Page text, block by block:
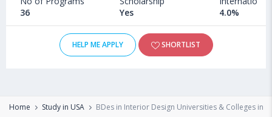
Suffolk University (Boston,USA),
University of Kansas (Lawrence,USA)
Concordia University Chicago (River Forest,USA)
36
Yes
4.0%
HELP ME APPLY SHORTLIST
Home Study in USA BDes in Interior Design Universities & Colleges in